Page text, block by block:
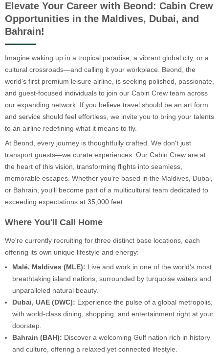
Elevate Your Career with Beond: Cabin Crew
Opportunities in the Maldives, Dubai, and
Bahrain!
Imagine waking up in a tropical paradise, a vibrant global city, or a
cultural crossroads—and calling it your workplace. Beond, the
world's first premium leisure airline, is seeking polished, passionate,
and guest-focused individuals to join our Cabin Crew team across
our expanding network. If you believe travel should be an art form
and service should feel effortless, we invite you to bring your talents
to an airline redefining what it means to fly.
At Beond, every journey is thoughtfully crafted. We don't just
transport guests—we curate experiences. Our Cabin Crew are at
the heart of this vision, transforming flights into seamless,
memorable escapes. Whether you're based in the Maldives, Dubai,
or Bahrain, you'll become part of a multicultural team dedicated to
exceeding expectations at 35,000 feet.
Where You'll Call Home
We're currently recruiting for three distinct base locations, each
offering its own unique lifestyle and energy:
Malé, Maldives (MLE): Live and work in one of the world's most
breathtaking island nations, surrounded by turquoise waters and
unparalleled natural beauty.
Dubai, UAE (DWC): Experience the pulse of a global metropolis,
with world-class dining, shopping, and entertainment right at your
doorstep.
Bahrain (BAH): Discover a welcoming Gulf nation rich in history
and culture, offering a relaxed yet connected lifestyle.